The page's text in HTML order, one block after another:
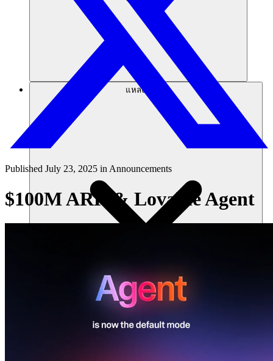
แหล่งข้อมูล
Published July 23, 2025 inAnnouncements
$100M ARR & Lovable Agent